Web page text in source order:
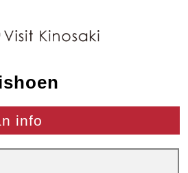
info